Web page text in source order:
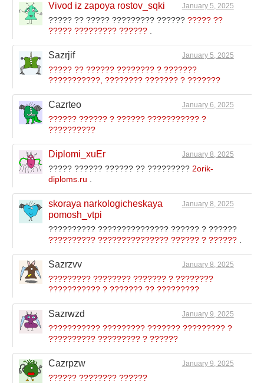
Vivod iz zapoya rostov_sqki January 5, 2025
????? ?? ????? ????????? ??????????? ??
????? ????????? ??????
Sazrjif January 5, 2025
????? ?? ?????? ???????? ? ???????
???????????, ???????? ??????? ? ???????
Cazrteo January 6, 2025
?????? ?????? ? ?????? ??????????? ?
??????????
Diplomi_xuEr January 8, 2025
????? ?????? ?????? ?? ????????? 2orik-
diploms.ru
skoraya narkologicheskaya
pomosh_vtpi
January 8, 2025
?????????? ??????????????? ?????? ? ??????
?????????? ??????????????? ?????? ? ??????
Sazrzvv January 8, 2025
????????? ???????? ??????? ? ????????
??????????? ? ??????? ?? ?????????
Sazrwzd January 9, 2025
??????????? ????????? ??????? ????????? ?
?????????? ????????? ? ??????
Cazrpzw January 9, 2025
?????? ???????? ??????